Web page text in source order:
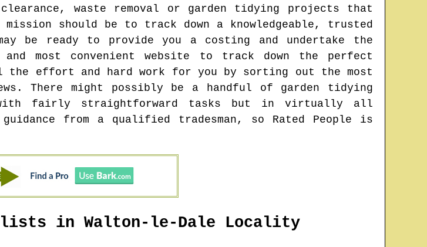
waste removal or garden tidying projects that
should be to track down a knowledgeable, trusted
be ready to provide you a costing and undertake the
most convenient website to track down the perfect
the effort and hard work for you by sorting out the most
There might possibly be a handful of garden tidying
fairly straightforward tasks but in virtually all
from a qualified tradesman, so Rated People is
in Walton-le-Dale Locality